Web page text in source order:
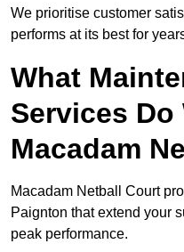
We prioritise customer
performs at its best for
What
Services Do
Macadam
Macadam Netball Court
Paignton that extend your
peak performance.